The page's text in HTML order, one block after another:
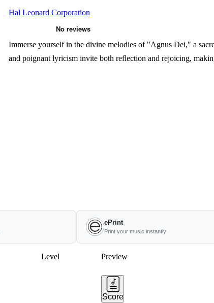
Hal Leonard Corporation
Immerse yourself in the divine melodies of "Agnus Dei," a
and poignant lyricism invite both reflection and rejoicing,
ePrint
Print your music instantly
Level Preview
Score